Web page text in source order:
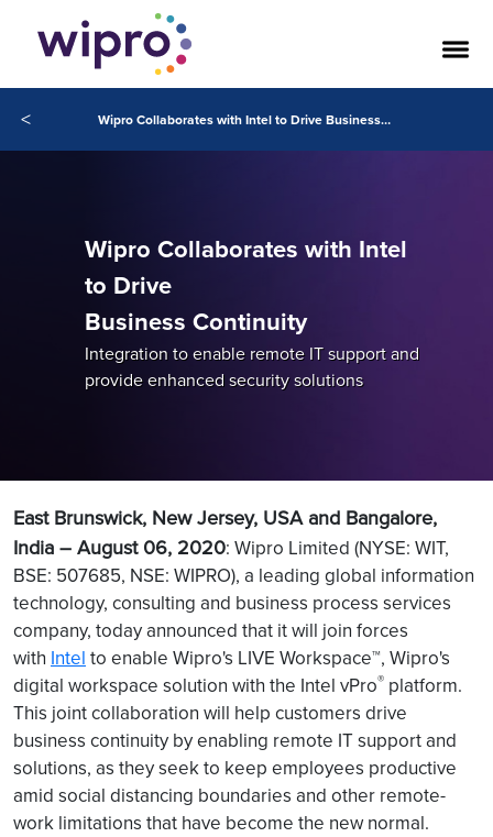
< Wipro Collaborates with Intel to Drive Business Continuity
Wipro Collaborates with Intel
to Drive
Business Continuity
Integration to enable remote IT support and
provide enhanced security solutions
East Brunswick, New Jersey, USA and Bangalore,
India – August 06, 2020: Wipro Limited (NYSE: WIT,
BSE: 507685, NSE: WIPRO), a leading global information
technology, consulting and business process services
company, today announced that it will join forces
with Intel to enable Wipro's LIVE Workspace™, Wipro's
digital workspace solution with the Intel vPro® platform.
This joint collaboration will help customers drive
business continuity by enabling remote IT support and
solutions, as they seek to keep employees productive
amid social distancing boundaries and other remote-
work limitations that have become the new normal.